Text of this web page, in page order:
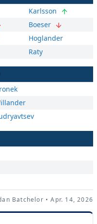
Karlsson
Boeser
Hoglander
Raty
Batchelor • Apr. 14, 2026